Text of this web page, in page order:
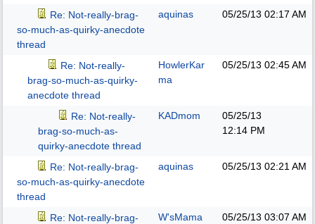
Re: Not-really-brag-
so-much-as-quirky-anecdote
thread
aquinas 05/25/13 02:17 AM
Re: Not-really-
brag-so-much-as-quirky-
anecdote thread
HowlerKar
ma
05/25/13 02:45 AM
Re: Not-really-
brag-so-much-as-
quirky-anecdote thread
KADmom
05/25/13
12:14 PM
Re: Not-really-brag-
so-much-as-quirky-anecdote
thread
aquinas 05/25/13 02:21 AM
Re: Not-really-brag-
W'sMama 05/25/13 03:07 AM